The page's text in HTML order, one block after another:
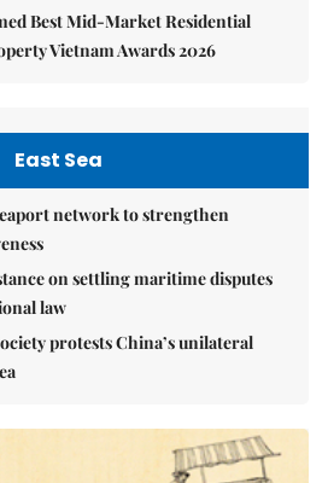
Best Mid-Market Residential
Vietnam Awards 2026
East Sea
network to strengthen
on settling maritime disputes
law
protests China’s unilateral